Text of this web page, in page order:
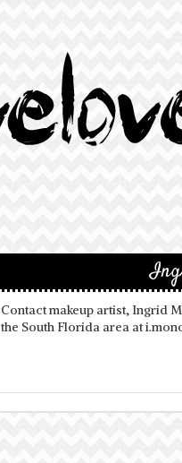
Contact makeup artist, Ingrid
the South Florida area at